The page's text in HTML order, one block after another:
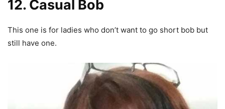
12. Casual Bob
This one is for ladies who don’t want to go short bob but
still have one.